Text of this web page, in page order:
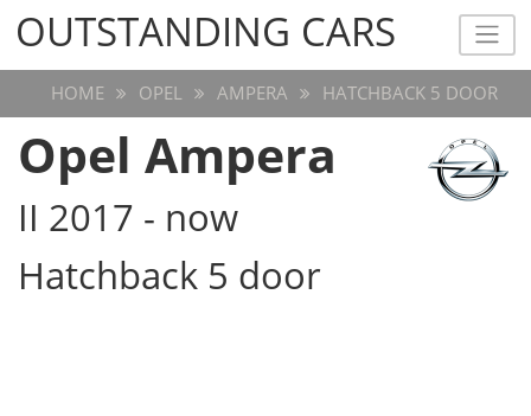
OUTSTANDING CARS
OUTSTANDING CARS
HOME OPEL AMPERA HATCHBACK 5 DOOR
Opel Ampera
II 2017 - now
Hatchback 5 door